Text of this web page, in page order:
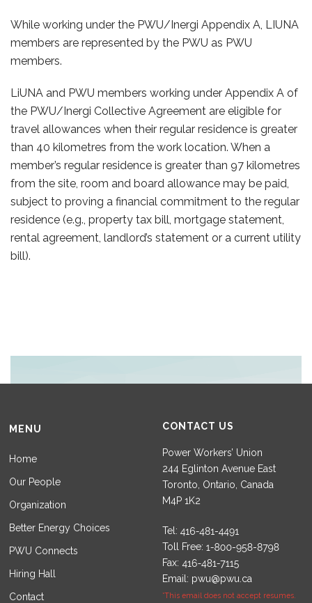
While working under the PWU/Inergi Appendix A, LIUNA
members are represented by the PWU as PWU
members.
LiUNA and PWU members working under Appendix A of
the PWU/Inergi Collective Agreement are eligible for
travel allowances when their regular residence is greater
than 40 kilometres from the work location. When a
member’s regular residence is greater than 97 kilometres
from the site, room and board allowance may be paid,
subject to proving a financial commitment to the regular
residence (e.g., property tax bill, mortgage statement,
rental agreement, landlord’s statement or a current utility
bill).
MENU
Home
Our People
Organization
Better Energy Choices
PWU Connects
Hiring Hall
Contact
CONTACT US
Power Workers’ Union
244 Eglinton Avenue East
Toronto, Ontario, Canada
M4P 1K2
Tel:
Toll Free:
Fax:
Email: pwu@pwu.ca
*This email does not accept resumes.